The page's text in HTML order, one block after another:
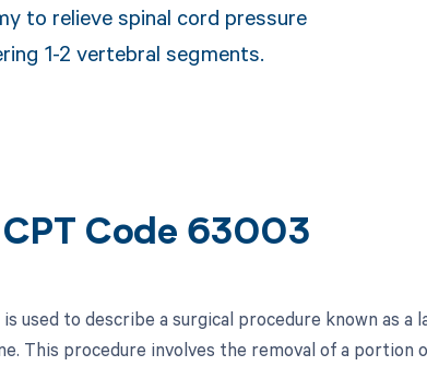
to relieve spinal cord pressure
1-2 vertebral segments.
Code 63003
used to describe a surgical procedure known as
This procedure involves the removal of a